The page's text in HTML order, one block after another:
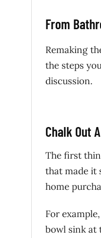
From
Remaking
the steps
discussion.
Chalk Out
The first
that made it
home
For example,
bowl sink at